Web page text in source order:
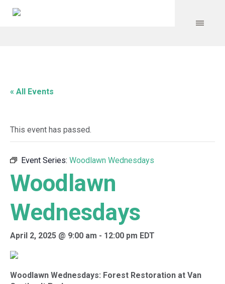
« All Events
This event has passed.
Event Series: Woodlawn Wednesdays
Woodlawn
Wednesdays
April 2, 2025 @ 9:00 am - 12:00 pm EDT
Woodlawn Wednesdays: Forest Restoration at Van